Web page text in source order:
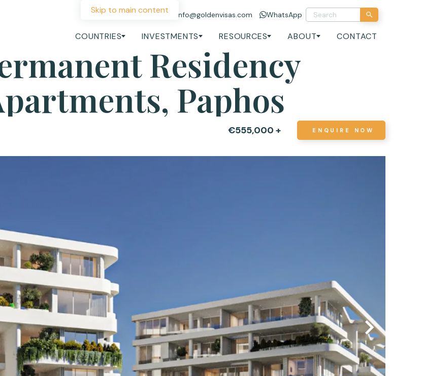
Skip to main content
+44 207 060 1475 info@goldenvisas.com WhatsApp
COUNTRIES INVESTMENTS RESOURCES ABOUT CONTACT
Residency
Paphos
€555,000 + ENQUIRE NOW